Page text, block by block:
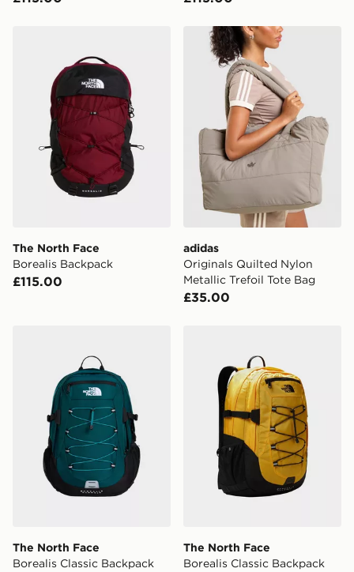
The North Face Borealis Backpack
The North Face
Borealis Backpack
£115.00
adidas Originals Quilted
adidas
Originals Quilted Nylon
Metallic Trefoil Tote Bag
£35.00
The North Face
Borealis Classic Backpack
The North Face
Borealis Classic Backpack